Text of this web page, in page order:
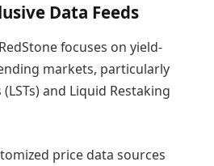
Data Feeds
focuses on yield-
markets, particularly
and Liquid Restaking
price data sources